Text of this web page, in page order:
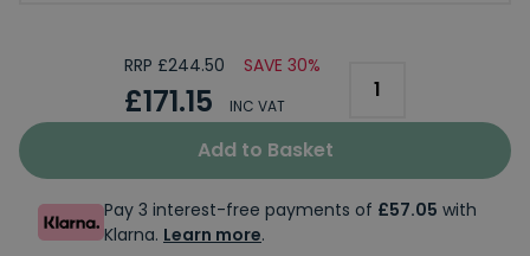
RRP £244.50 SAVE 30%
£171.15 INC VAT
Add to Basket
Pay 3 interest-free payments of £57.05 with
Klarna. Learn more.